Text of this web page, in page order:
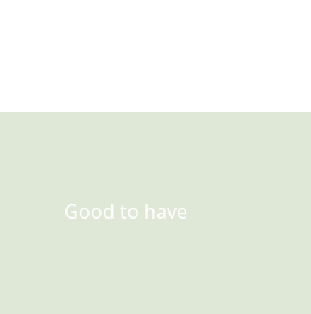
Good to have